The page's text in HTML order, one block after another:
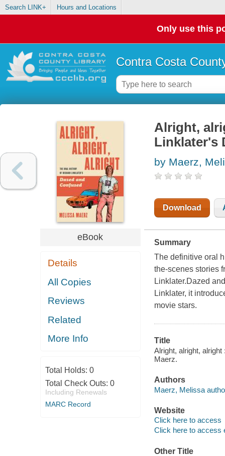
Search LINK+ Hours and Locations
Only use this
Contra Costa
eBook
Details
All Copies
Reviews
Related
More Info
Total Holds: 0
Total Check Outs: 0
Including Renewals
MARC Record
Alright,
Linklater's
by Maerz,
Download
Summary
The definitive oral
the-scenes stories
Linklater.Dazed
Linklater, it
movie stars.
Title
Alright, alright,
Maerz.
Authors
Maerz, Melissa
Website
Click here to access
Click here to access
Other Title